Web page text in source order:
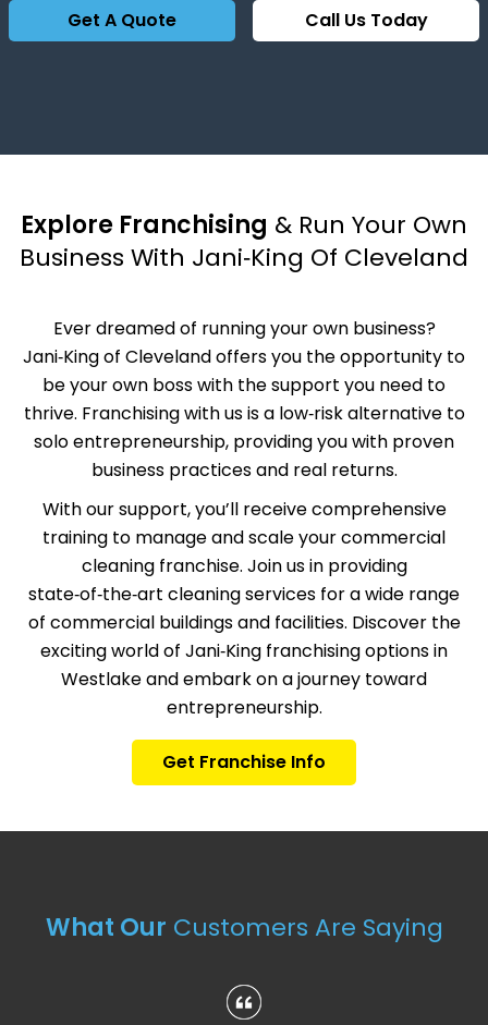
Get A Quote Call Us Today
Explore Franchising & Run Your Own
Business With Jani‑King Of Cleveland
Ever dreamed of running your own business?
Jani‑King of Cleveland offers you the opportunity to
be your own boss with the support you need to
thrive. Franchising with us is a low‑risk alternative to
solo entrepreneurship, providing you with proven
business practices and real returns.
With our support, you’ll receive comprehensive
training to manage and scale your commercial
cleaning franchise. Join us in providing
state‑of‑the‑art cleaning services for a wide range
of commercial buildings and facilities. Discover the
exciting world of Jani‑King franchising options in
Westlake and embark on a journey toward
entrepreneurship.
Get Franchise Info
What Our Customers Are Saying